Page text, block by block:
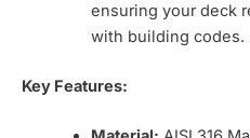
ensuring your deck
with building codes.
Key Features: